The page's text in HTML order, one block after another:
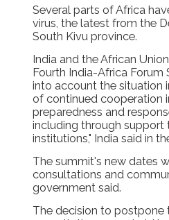
Several parts of Africa
virus, the latest from the
South Kivu province.
India and the African
Fourth India-Africa
into account the situation
of continued cooperation
preparedness and
including through support
institutions," India said in
The summit's new dates
consultations and
government said.
The decision to